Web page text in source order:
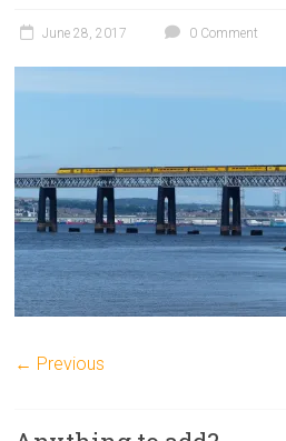
June 28, 2017 0 Comment
← Previous